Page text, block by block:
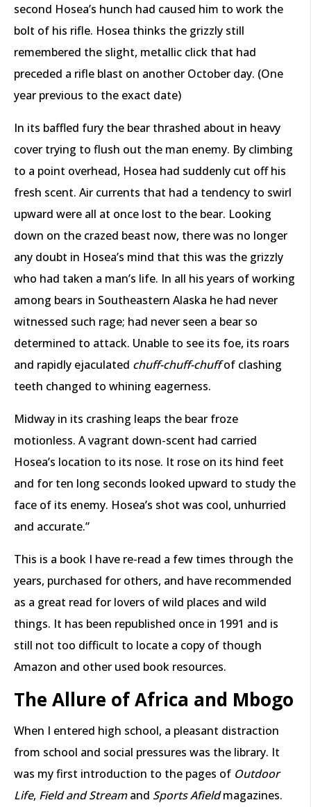
second Hosea’s hunch had caused him to work the
bolt of his rifle. Hosea thinks the grizzly still
remembered the slight, metallic click that had
preceded a rifle blast on another October day. (One
year previous to the exact date)
In its baffled fury the bear thrashed about in heavy
cover trying to flush out the man enemy. By climbing
to a point overhead, Hosea had suddenly cut off his
fresh scent. Air currents that had a tendency to swirl
upward were all at once lost to the bear. Looking
down on the crazed beast now, there was no longer
any doubt in Hosea’s mind that this was the grizzly
who had taken a man’s life. In all his years of working
among bears in Southeastern Alaska he had never
witnessed such rage; had never seen a bear so
determined to attack. Unable to see its foe, its roars
and rapidly ejaculated chuff-chuff-chuffof clashing
teeth changed to whining eagerness.
Midway in its crashing leaps the bear froze
motionless. A vagrant down-scent had carried
Hosea’s location to its nose. It rose on its hind feet
and for ten long seconds looked upward to study the
face of its enemy. Hosea’s shot was cool, unhurried
and accurate.”
This is a book I have re-read a few times through the
years, purchased for others, and have recommended
as a great read for lovers of wild places and wild
things. It has been republished once in 1991 and is
still not too difficult to locate a copy of though
Amazon and other used book resources.
The Allure of Africa and Mbogo
When I entered high school, a pleasant distraction
from school and social pressures was the library. It
was my first introduction to the pages of Outdoor
Life, Field and Streamand Sports Afieldmagazines.